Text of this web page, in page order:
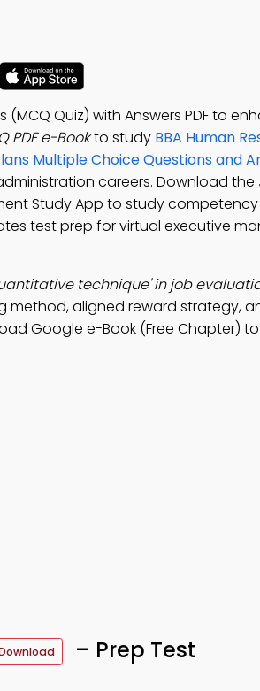
Quiz) with Answers PDF to
PDF e-Bookto study BBA Human
Multiple Choice Questions and
careers. Download the
Study App to study
test prep for virtual executive
technique' in job
method, aligned reward strategy,
Google e-Book (Free Chapter)
– Prep Test